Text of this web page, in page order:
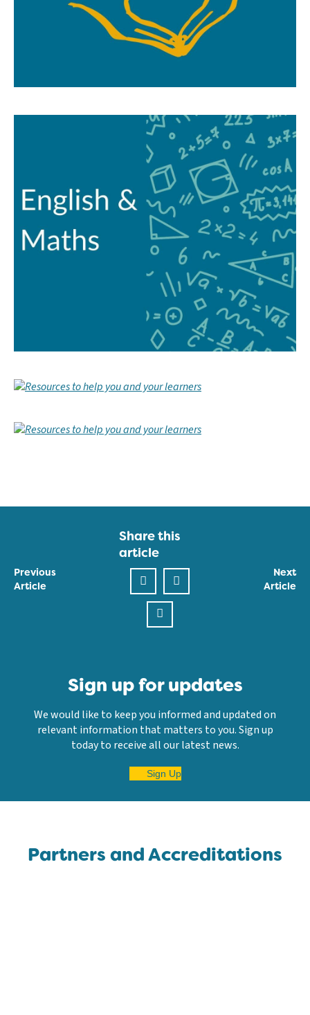
Previous
Article
Next
Article
Share this
article
Sign up for updates
We would like to keep you informed and updated on
relevant information that matters to you. Sign up
today to receive all our latest news.
Sign Up
Partners and Accreditations